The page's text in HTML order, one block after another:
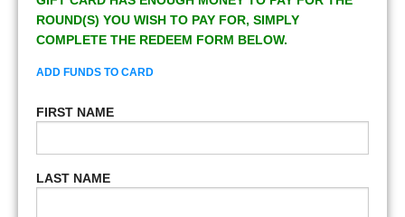
ROUND(S) YOU WISH TO PAY FOR, SIMPLY
COMPLETE THE REDEEM FORM BELOW.
ADD FUNDS TO CARD
FIRST NAME
LAST NAME